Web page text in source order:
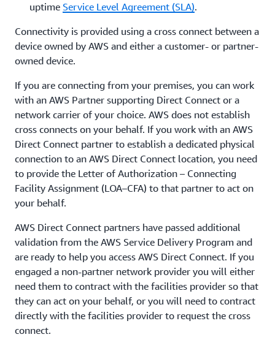
uptime Service Level Agreement (SLA).
Connectivity is provided using a cross connect between a
device owned by AWS and either a customer- or partner-
owned device.
If you are connecting from your premises, you can work
with an AWS Partner supporting Direct Connect or a
network carrier of your choice. AWS does not establish
cross connects on your behalf. If you work with an AWS
Direct Connect partner to establish a dedicated physical
connection to an AWS Direct Connect location, you need
to provide the Letter of Authorization – Connecting
Facility Assignment (LOA–CFA) to that partner to act on
your behalf.
AWS Direct Connect partners have passed additional
validation from the AWS Service Delivery Program and
are ready to help you access AWS Direct Connect. If you
engaged a non-partner network provider you will either
need them to contract with the facilities provider so that
they can act on your behalf, or you will need to contract
directly with the facilities provider to request the cross
connect.